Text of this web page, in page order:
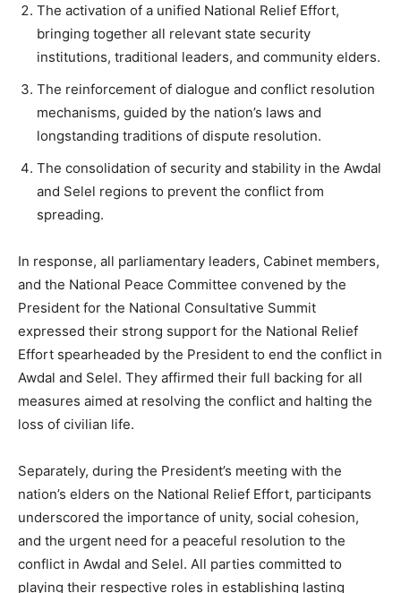
The activation of a unified National Relief Effort,
bringing together all relevant state security
institutions, traditional leaders, and community elders.
The reinforcement of dialogue and conflict resolution
mechanisms, guided by the nation’s laws and
longstanding traditions of dispute resolution.
The consolidation of security and stability in the Awdal
and Selel regions to prevent the conflict from
spreading.
In response, all parliamentary leaders, Cabinet members,
and the National Peace Committee convened by the
President for the National Consultative Summit
expressed their strong support for the National Relief
Effort spearheaded by the President to end the conflict in
Awdal and Selel. They affirmed their full backing for all
measures aimed at resolving the conflict and halting the
loss of civilian life.
Separately, during the President’s meeting with the
nation’s elders on the National Relief Effort, participants
underscored the importance of unity, social cohesion,
and the urgent need for a peaceful resolution to the
conflict in Awdal and Selel. All parties committed to
playing their respective roles in establishing lasting